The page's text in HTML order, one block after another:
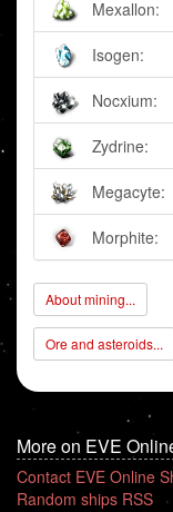
Mexallon:
Isogen:
Nocxium:
Zydrine:
Megacyte:
Morphite:
About mining...
Ore and asteroids...
More on EVE
Contact EVE Online
Random ships RSS